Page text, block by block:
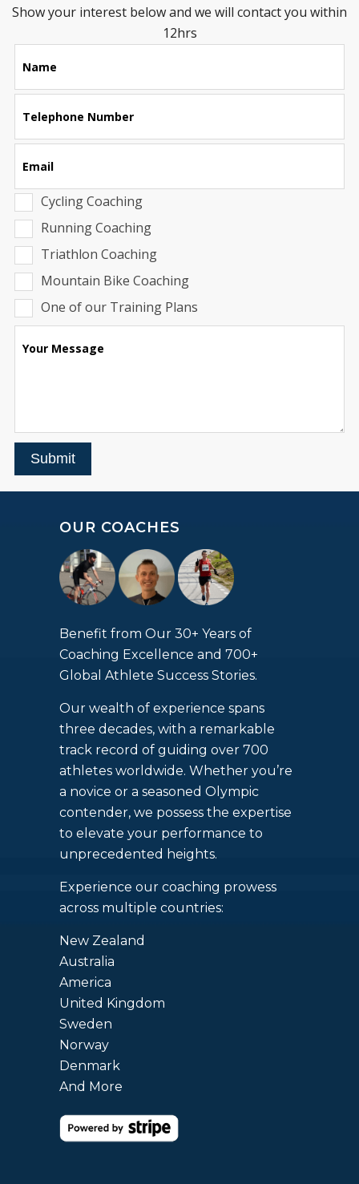
Show your interest below and we will contact you within
12hrs
this
field
blank
Name
Telephone Number
Email
Cycling Coaching
Running Coaching
Triathlon Coaching
Mountain Bike Coaching
One of our Training Plans
Your Message
Submit
OUR COACHES
Benefit from Our 30+ Years of
Coaching Excellence and 700+
Global Athlete Success Stories.
Our wealth of experience spans
three decades, with a remarkable
track record of guiding over 700
athletes worldwide. Whether you’re
a novice or a seasoned Olympic
contender, we possess the expertise
to elevate your performance to
unprecedented heights.
Experience our coaching prowess
across multiple countries:
New Zealand
Australia
America
United Kingdom
Sweden
Norway
Denmark
And More